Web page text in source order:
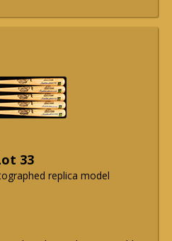
33
replica model